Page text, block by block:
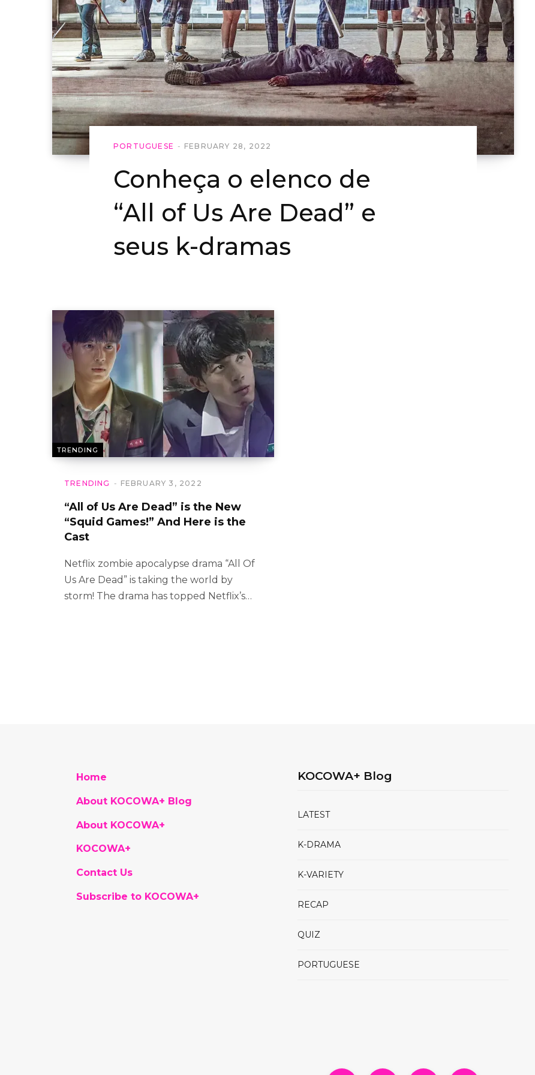
PORTUGUESE FEBRUARY 28, 2022
Conheça o elenco de
“All of Us Are Dead” e
seus k-dramas
TRENDING
TRENDING FEBRUARY 3, 2022
“All of Us Are Dead” is the New
“Squid Games!” And Here is the
Cast
Netflix zombie apocalypse drama “All Of
Us Are Dead” is taking the world by
storm! The drama has topped Netflix’s…
Home
About KOCOWA+ Blog
About KOCOWA+
KOCOWA+
Contact Us
Subscribe to KOCOWA+
KOCOWA+ Blog
LATEST
K-DRAMA
K-VARIETY
RECAP
QUIZ
PORTUGUESE